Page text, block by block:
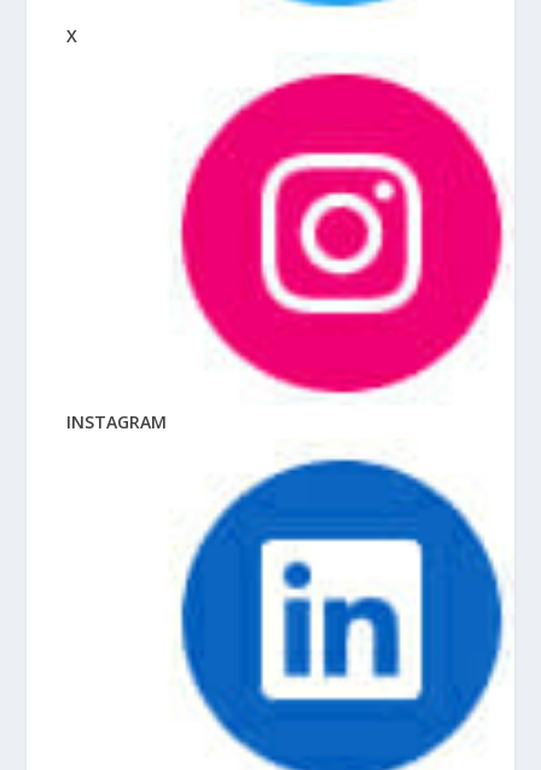
X
INSTAGRAM